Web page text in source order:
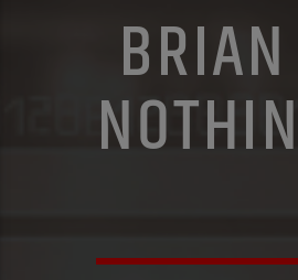
INVESTIGATION